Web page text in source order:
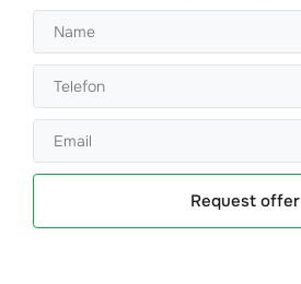
Request offer